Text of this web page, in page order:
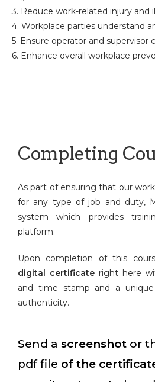
3. Reduce work-related injury and
4. Workplace parties understand
5. Ensure operator and supervisor
6. Enhance overall workplace
Completing
As part of ensuring that our
for any type of job and duty,
system which provides
platform.
Upon completion of this
digital certificateright here
and time stamp and a
authenticity.
Send a screenshot or
pdf file of the